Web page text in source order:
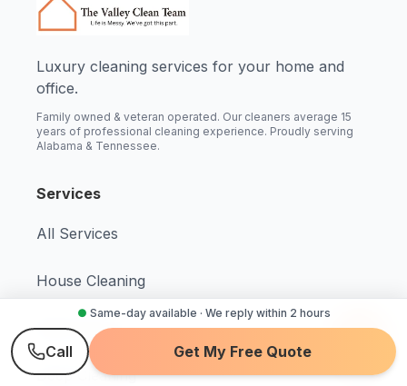
● Same-day available · We reply within 2 hours
Call Get My Free Quote
Luxury cleaning services for your home and
office.
Family owned & veteran operated. Our cleaners average 15
years of professional cleaning experience. Proudly serving
Alabama & Tennessee.
Services
All Services
House Cleaning
Maid Service
Deep Cleaning